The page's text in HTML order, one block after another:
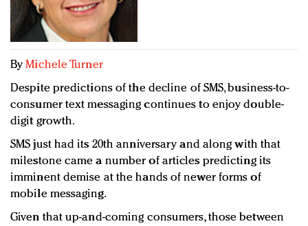
Redefined, New York, Jan. 17
In today's crowded fashion world, quality beats
quantity: Jason Wu
Brands celebrate International Women's Day with
ByMichele Turner
Despite predictions of the decline of SMS, business-to-
consumer text messaging continues to enjoy double-
digit growth.
SMS just had its 20th anniversary and along with that
milestone came a number of articles predicting its
imminent demise at the hands of newer forms of
mobile messaging.
Given that up-and-coming consumers, those between